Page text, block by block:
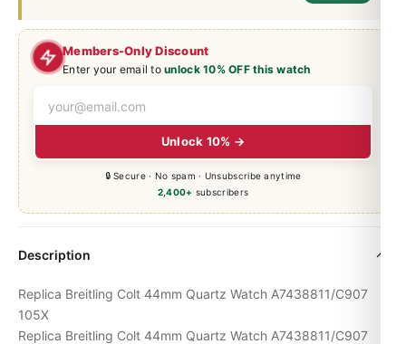
Members-Only Discount
Enter your email tounlock 10% OFF this watch
Unlock 10% →
🔒 Secure · No spam · Unsubscribe anytime
2,400+ subscribers
Description
Replica Breitling Colt 44mm Quartz Watch A7438811/C907
105X
Replica Breitling Colt 44mm Quartz Watch A7438811/C907